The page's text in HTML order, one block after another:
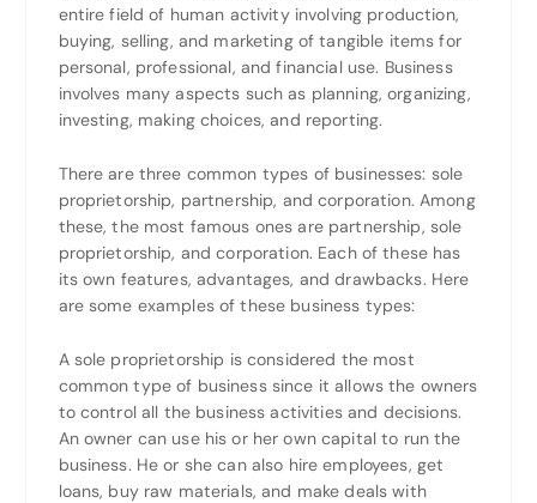
entire field of human activity involving production,
buying, selling, and marketing of tangible items for
personal, professional, and financial use. Business
involves many aspects such as planning, organizing,
investing, making choices, and reporting.
There are three common types of businesses: sole
proprietorship, partnership, and corporation. Among
these, the most famous ones are partnership, sole
proprietorship, and corporation. Each of these has
its own features, advantages, and drawbacks. Here
are some examples of these business types:
A sole proprietorship is considered the most
common type of business since it allows the owners
to control all the business activities and decisions.
An owner can use his or her own capital to run the
business. He or she can also hire employees, get
loans, buy raw materials, and make deals with